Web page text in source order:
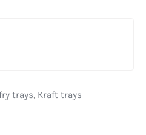
trays, Kraft trays